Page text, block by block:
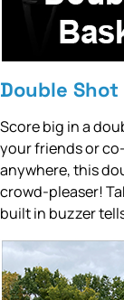
Double
Score big in a
your friends or
anywhere, this
crowd-pleaser!
built in buzzer